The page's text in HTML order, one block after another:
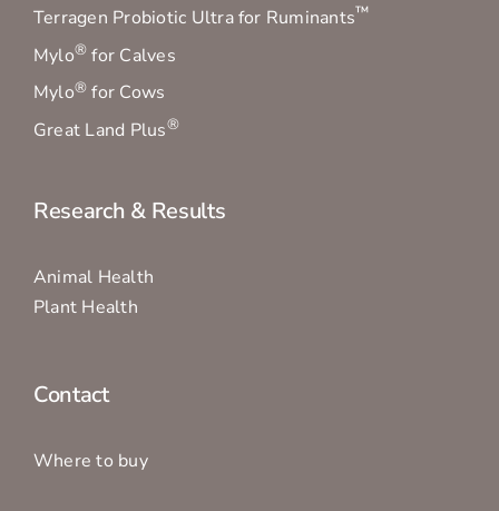
Terragen Probiotic Ultra for Ruminants™
Mylo® for Calves
Mylo® for Cows
Great Land Plus®
Research & Results
Animal Health
Plant Health
Contact
Where to buy